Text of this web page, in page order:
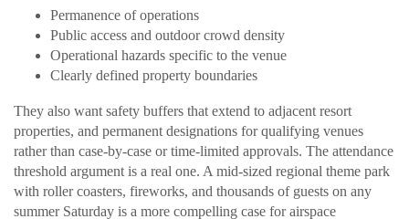
Permanence of operations
Public access and outdoor crowd density
Operational hazards specific to the venue
Clearly defined property boundaries
They also want safety buffers that extend to adjacent resort
properties, and permanent designations for qualifying venues
rather than case-by-case or time-limited approvals. The attendance
threshold argument is a real one. A mid-sized regional theme park
with roller coasters, fireworks, and thousands of guests on any
summer Saturday is a more compelling case for airspace